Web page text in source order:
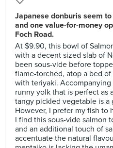
Japanese donburis seem
and one value-for-money
Foch Road.
At $9.90, this bowl of
with a decent sized slab of
been sous-vide before
flame-torched, atop a bed
with teriyaki.
runny yolk that is perfect as
tangy pickled vegetable is a
However, I prefer my fish to
I find this sous-vide salmon
and an additional touch of
accentuate the natural